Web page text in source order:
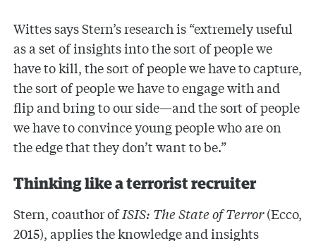
Wittes says Stern’s research is “extremely useful
as a set of insights into the sort of people we
have to kill, the sort of people we have to capture,
the sort of people we have to engage with and
flip and bring to our side—and the sort of people
we have to convince young people who are on
the edge that they don’t want to be.”
Thinking like a terrorist recruiter
Stern, coauthor ofISIS: The State of Terror(Ecco,
2015), applies the knowledge and insights